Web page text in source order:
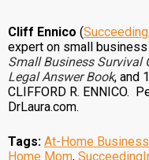
Cliff Ennico (
expert on small
Small Business Survival
Legal Answer Book, and
CLIFFORD R. ENNICO.
DrLaura.com.
Tags: At-Home Business
Home Mom,